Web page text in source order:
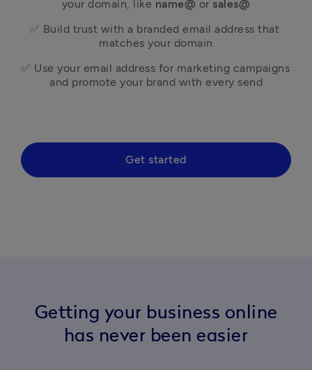
your domain, like name@ or sales@
✅ Build trust with a branded email address that
matches your domain
✅ Use your email address for marketing campaigns
and promote your brand with every send
Get started
Getting your business online
has never been easier